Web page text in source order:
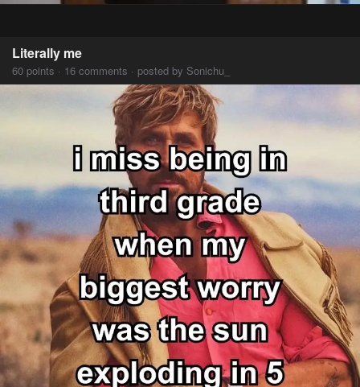
Literally me
60 points · 16 comments · posted by Sonichu_